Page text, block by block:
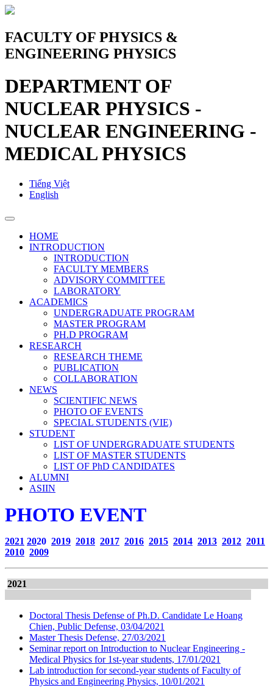
FACULTY OF PHYSICS &
ENGINEERING PHYSICS
DEPARTMENT OF
NUCLEAR PHYSICS -
NUCLEAR ENGINEERING -
MEDICAL PHYSICS
Tiếng Việt
English
HOME
INTRODUCTION
INTRODUCTION
FACULTY MEMBERS
ADVISORY COMMITTEE
LABORATORY
ACADEMICS
UNDERGRADUATE PROGRAM
MASTER PROGRAM
PH.D PROGRAM
RESEARCH
RESEARCH THEME
PUBLICATION
COLLABORATION
NEWS
SCIENTIFIC NEWS
PHOTO OF EVENTS
SPECIAL STUDENTS (VIE)
STUDENT
LIST OF UNDERGRADUATE STUDENTS
LIST OF MASTER STUDENTS
LIST OF PhD CANDIDATES
ALUMNI
ASIIN
PHOTO EVENT
2021 2020 2019 2018 2017 2016 2015 2014 2013 2012 2011
2010 2009
2021
Doctoral Thesis Defense of Ph.D. Candidate Le Hoang
Chien, Public Defense, 03/04/2021
Master Thesis Defense, 27/03/2021
Seminar report on Introduction to Nuclear Engineering -
Medical Physics for 1st-year students, 17/01/2021
Lab introduction for second-year students of Faculty of
Physics and Engineering Physics, 10/01/2021